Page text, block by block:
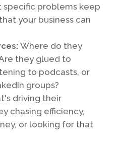
specific problems keep
your business can
Where do they
they glued to
to podcasts, or
groups?
driving their
chasing efficiency,
or looking for that